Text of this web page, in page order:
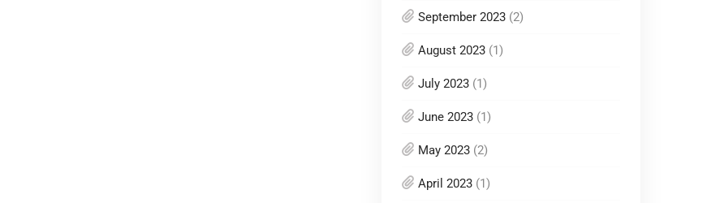
September 2023 (2)
August 2023 (1)
July 2023 (1)
June 2023 (1)
May 2023 (2)
April 2023 (1)